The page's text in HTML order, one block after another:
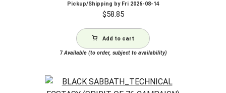
Pickup/Shipping by Fri 2026-08-14
$58.85
Add to cart
7Available (to order, subject to availability)